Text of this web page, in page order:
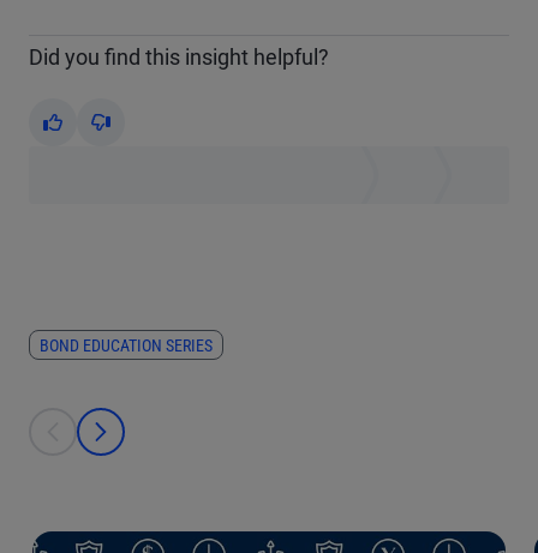
Did you find this insight helpful?
Yes No
BOND EDUCATION SERIES
This is a carousel with individual cards. Use the previous and next
prev
next